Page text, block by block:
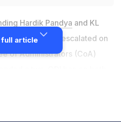
Hardik Pandya and KL
TV show escalated on
of Administrators (CoA)
comments by Hardik
full article